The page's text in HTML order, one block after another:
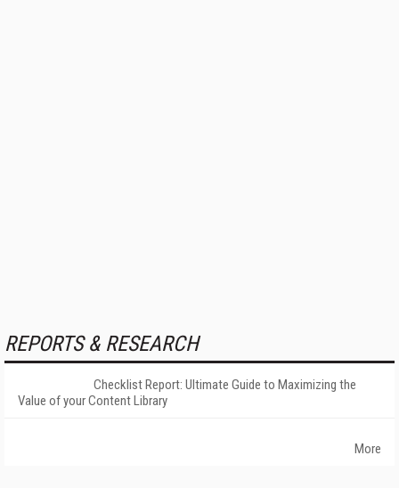
REPORTS & RESEARCH
Checklist Report: Ultimate Guide to Maximizing the
Value of your Content Library
More